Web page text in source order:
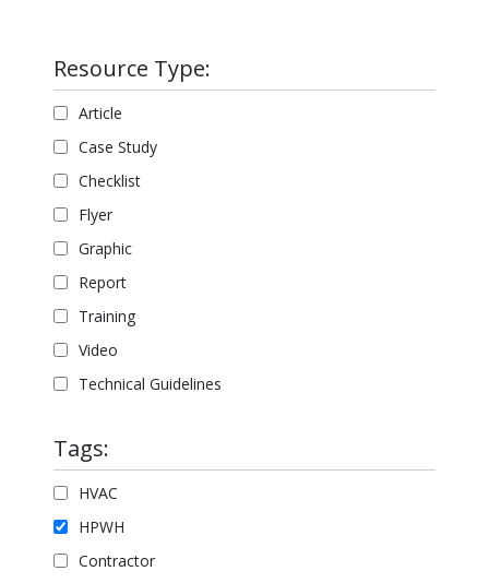
Resource Type:
Article
Case Study
Checklist
Flyer
Graphic
Report
Training
Video
Technical Guidelines
Tags:
HVAC
HPWH
Contractor